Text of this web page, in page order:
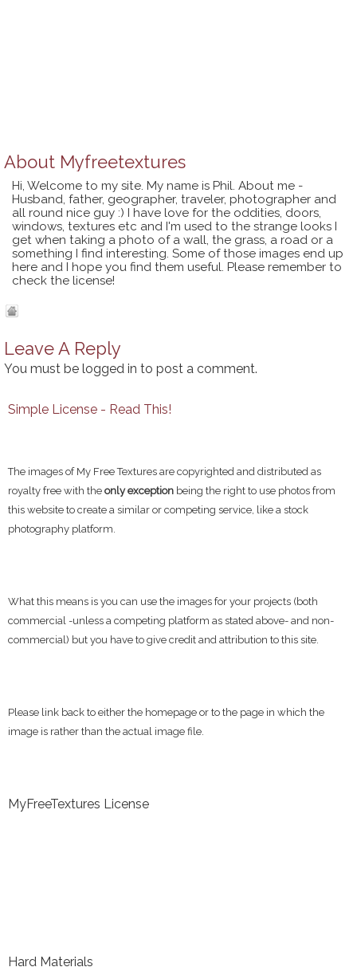
About Myfreetextures
Hi, Welcome to my site. My name is Phil. About me -
Husband, father, geographer, traveler, photographer and
all round nice guy :) I have love for the oddities, doors,
windows, textures etc and I'm used to the strange looks I
get when taking a photo of a wall, the grass, a road or a
something I find interesting. Some of those images end up
here and I hope you find them useful. Please remember to
check the license!
Leave A Reply
You must be logged in to post a comment.
Simple License - Read This!
The images of My Free Textures are copyrighted and distributed as
royalty free with the only exception being the right to use photos from
this website to create a similar or competing service, like a stock
photography platform.
What this means is you can use the images for your projects (both
commercial -unless a competing platform as stated above- and non-
commercial) but you have to give credit and attribution to this site.
Please link back to either the homepage or to the page in which the
image is rather than the actual image file.
MyFreeTextures License
Hard Materials